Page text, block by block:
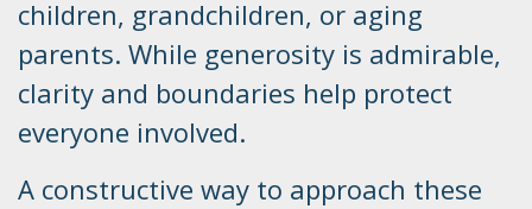
children, grandchildren, or aging
parents. While generosity is admirable,
clarity and boundaries help protect
everyone involved.
A constructive way to approach these